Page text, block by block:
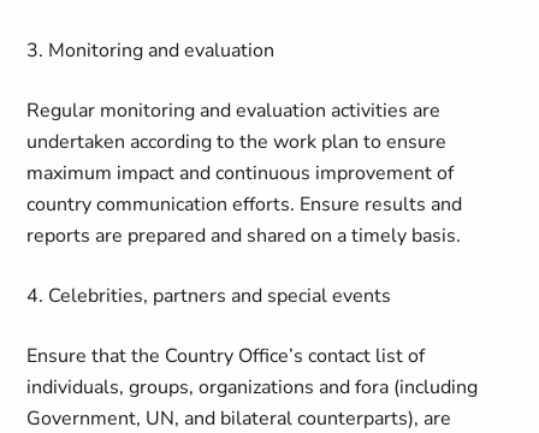
3. Monitoring and evaluation
Regular monitoring and evaluation activities are
undertaken according to the work plan to ensure
maximum impact and continuous improvement of
country communication efforts. Ensure results and
reports are prepared and shared on a timely basis.
4. Celebrities, partners and special events
Ensure that the Country Office’s contact list of
individuals, groups, organizations and fora (including
Government, UN, and bilateral counterparts), are